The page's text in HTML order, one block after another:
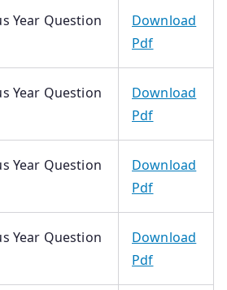
Year Question
Download
Pdf
Year Question
Download
Pdf
Year Question
Download
Pdf
Year Question
Download
Pdf